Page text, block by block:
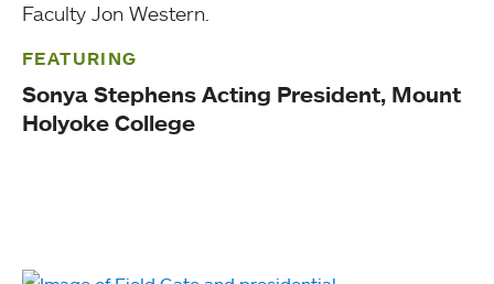
Faculty Jon Western.
FEATURING
Sonya Stephens Acting President, Mount
Holyoke College